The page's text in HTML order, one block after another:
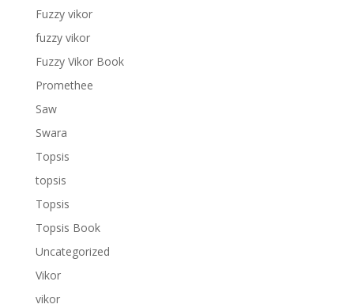
Fuzzy vikor
fuzzy vikor
Fuzzy Vikor Book
Promethee
Saw
Swara
Topsis
topsis
Topsis
Topsis Book
Uncategorized
Vikor
vikor